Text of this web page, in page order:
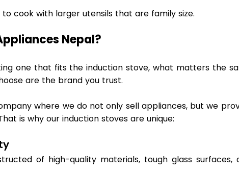
cook with larger utensils that are family size.
Nepal?
one that fits the induction stove, what matters the
are the brand you trust.
where we do not only sell appliances, but we
is why our induction stoves are unique:
of high-quality materials, tough glass surfaces,